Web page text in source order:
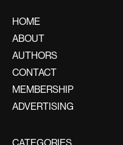
HOME
ABOUT
AUTHORS
CONTACT
MEMBERSHIP
ADVERTISING